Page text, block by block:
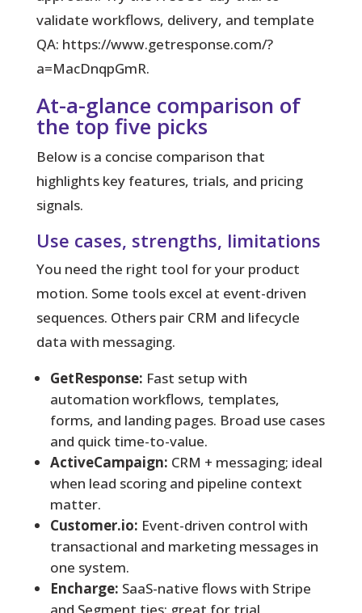
validate workflows, delivery, and template
QA: https://www.getresponse.com/?
a=MacDnqpGmR.
At-a-glance comparison of
the top five picks
Below is a concise comparison that
highlights key features, trials, and pricing
signals.
Use cases, strengths, limitations
You need the right tool for your product
motion. Some tools excel at event-driven
sequences. Others pair CRM and lifecycle
data with messaging.
GetResponse: Fast setup with
automation workflows, templates,
forms, and landing pages. Broad use cases
and quick time-to-value.
ActiveCampaign: CRM + messaging; ideal
when lead scoring and pipeline context
matter.
Customer.io: Event-driven control with
transactional and marketing messages in
one system.
Encharge: SaaS-native flows with Stripe
and Segment ties; great for trial,